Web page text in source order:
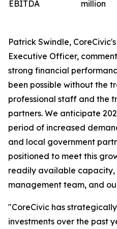
EBITDA
million
Patrick Swindle,
Executive Officer,
strong financial
been possible without the
professional staff and the
partners. We anticipate
period of increased
and local government
positioned to meet this
readily available capacity,
management team, and
"CoreCivic has
investments over the past